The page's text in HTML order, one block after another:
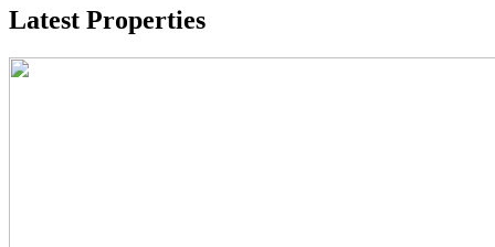
Latest Properties